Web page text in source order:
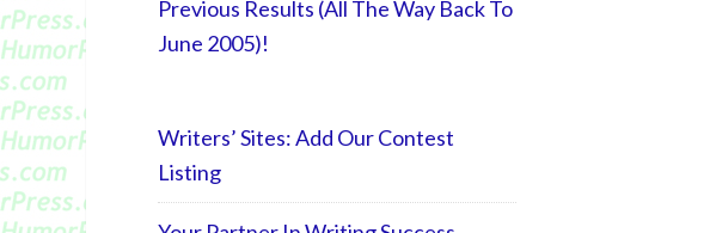
Previous Results (All The Way Back To
June 2005)!
Writers’ Sites: Add Our Contest
Listing